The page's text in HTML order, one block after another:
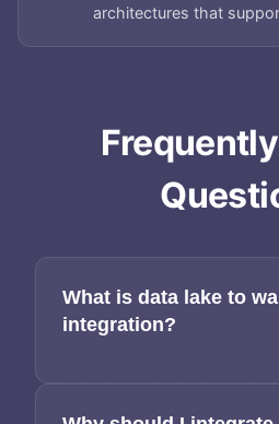
architectures that
What is data lake to
integration?